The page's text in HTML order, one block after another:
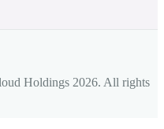
Holdings 2026. All rights